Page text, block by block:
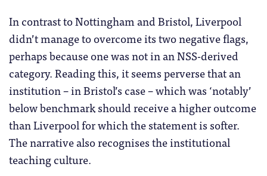
In contrast to Nottingham and Bristol, Liverpool
didn’t manage to overcome its two negative flags,
perhaps because one was not in an NSS-derived
category. Reading this, it seems perverse that an
institution – in Bristol’s case – which was ‘notably’
below benchmark should receive a higher outcome
than Liverpool for which the statement is softer.
The narrative also recognises the institutional
teaching culture.